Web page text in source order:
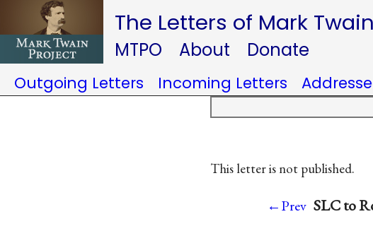
The Letters of Mark Twain
MTPO About Donate
Outgoing Letters Incoming Letters
This letter is not published.
←Prev SLC to